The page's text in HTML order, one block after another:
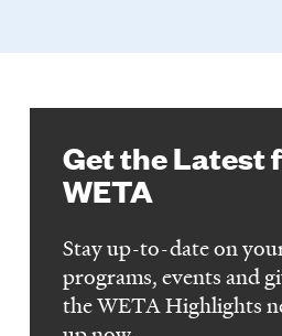
Get the Latest
WETA
Stay up-to-date on
programs, events and
the WETA Highlights